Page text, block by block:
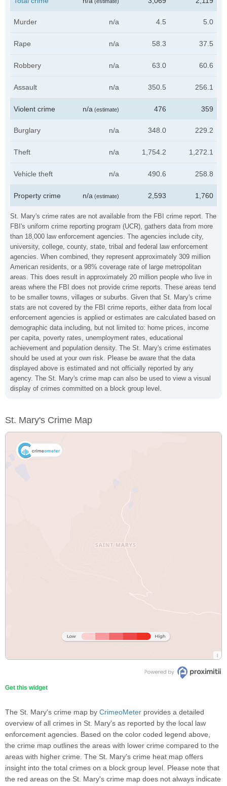
St. Mary's crime rates are not available from the FBI crime report. The
FBI's uniform crime reporting program (UCR), gathers data from more
than 18,000 law enforcement agencies. The agencies include city,
university, college, county, state, tribal and federal law enforcement
agencies. When combined, they represent approximately 309 million
American residents, or a 98% coverage rate of large metropolitan
areas. This does result in approximately 20 million people who live in
areas where the FBI does not provide crime reports. These areas tend
to be smaller towns, villages or suburbs. Given that St. Mary's crime
stats are not covered by the FBI crime reports, either data from local
enforcement agencies is applied or estimates are calculated based on
demographic data including, but not limited to: home prices, income
per capita, poverty rates, unemployment rates, educational
achievement and population density. The St. Mary's crime estimates
should be used at your own risk. Please be aware that the data
displayed above is estimated and not officially reported by any
agency. The St. Mary's crime map can also be used to view a visual
display of crimes committed on a block group level.
Murder n/a 4.5 5.0
Rape n/a 58.3 37.5
Robbery n/a 63.0 60.6
Assault n/a 350.5 256.1
Violent crime n/a (estimate) 476 359
Burglary n/a 348.0 229.2
Theft n/a 1,754.2 1,272.1
Vehicle theft n/a 490.6 258.8
Property crime n/a (estimate) 2,593 1,760
St. Mary's Crime Map
Get this widget
The St. Mary's crime map by CrimeoMeter provides a detailed
overview of all crimes in St. Mary's as reported by the local law
enforcement agencies. Based on the color coded legend above,
the crime map outlines the areas with lower crime compared to the
areas with higher crime. The St. Mary's crime heat map offers
insight into the total crimes on a block group level. Please note that
the red areas on the St. Mary's crime map does not always indicate